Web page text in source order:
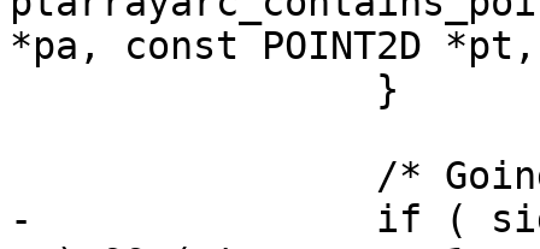
*pa, const POINT2D
-		if ( side > 0 && (seg2->y <= pt-